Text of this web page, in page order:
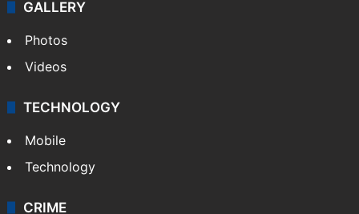
GALLERY
Photos
Videos
TECHNOLOGY
Mobile
Technology
CRIME